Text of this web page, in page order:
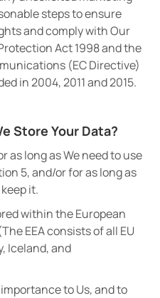
steps to ensure
and comply with Our
Act 1998 and the
(EC Directive)
in 2004, 2011 and 2015.
Store Your Data?
as long as We need to use
5, and/or for as long as
it.
within the European
EEA consists of all EU
Iceland, and
to Us, and to